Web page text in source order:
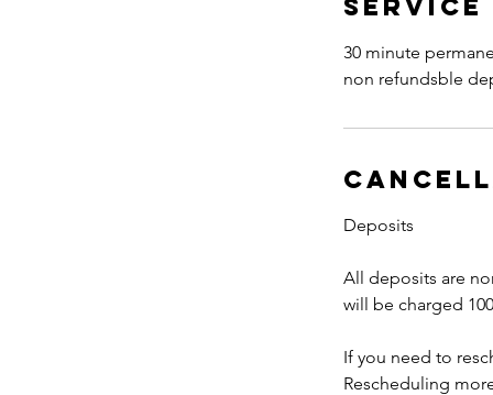
30 minute
non refundsble
Deposits
All deposits are
will be charged
If you need to
Rescheduling